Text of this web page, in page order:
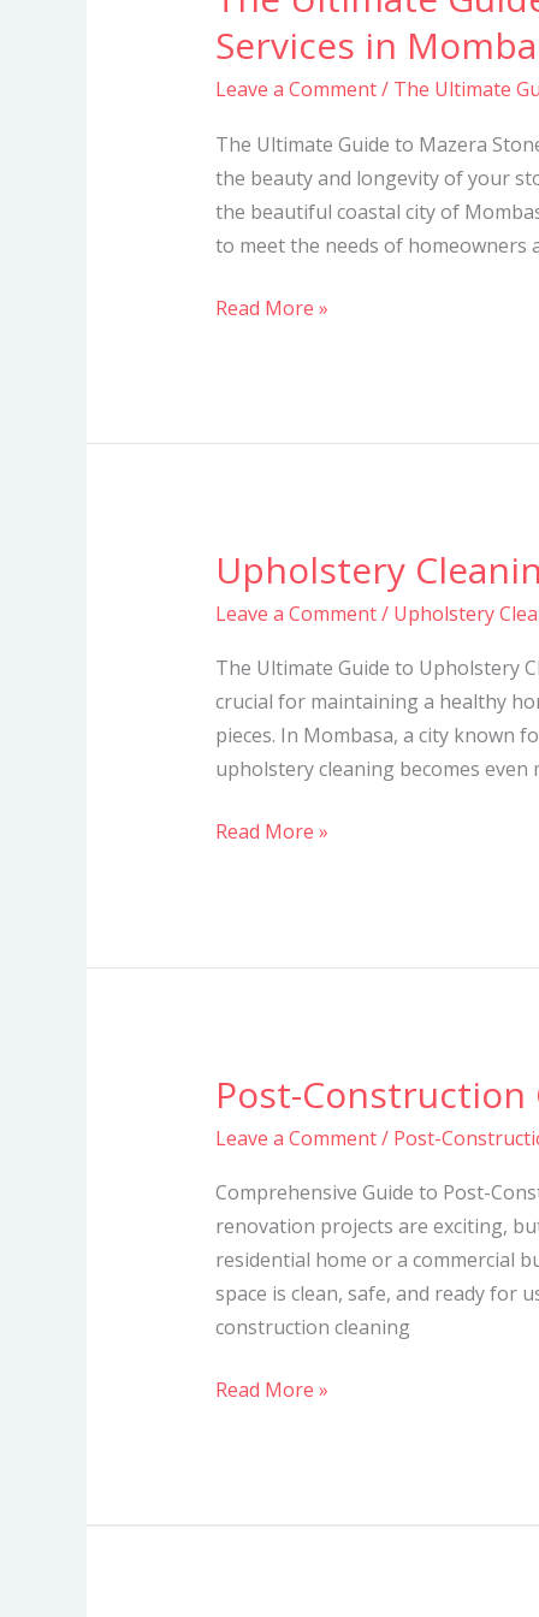
Services in
Leave a Comment/ The Ultimate
The Ultimate Guide to Mazera
the beauty and longevity of your
the beautiful coastal city of
to meet the needs of homeowners
Guide
to
Stone
Cleaning
Services
in
Mombasa
Read More »
Upholstery
Leave a Comment/ Upholstery
The Ultimate Guide to Upholstery
crucial for maintaining a healthy
pieces. In Mombasa, a city known
upholstery cleaning becomes even
Upholstery
Cleaning
Services
in
Mombasa
Read More »
Post-Construction
Leave a Comment/ Post-
Comprehensive Guide to Post-
renovation projects are exciting,
residential home or a commercial
space is clean, safe, and ready for
construction cleaning
Post-
Cleaning
Services
in
Mombasa
Read More »